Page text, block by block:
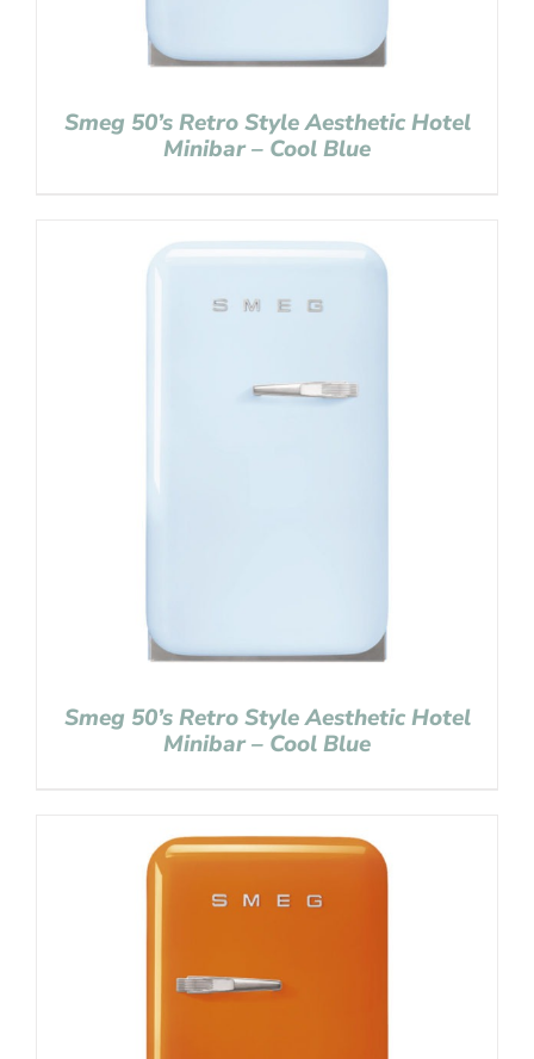
Smeg 50’s Retro Style Aesthetic Hotel
Minibar – Cool Blue
Smeg 50’s Retro Style Aesthetic Hotel
Minibar – Cool Blue